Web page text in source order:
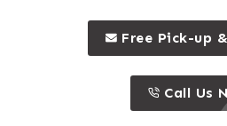
this is a call to
Free Pick-up
this is a
Call Us